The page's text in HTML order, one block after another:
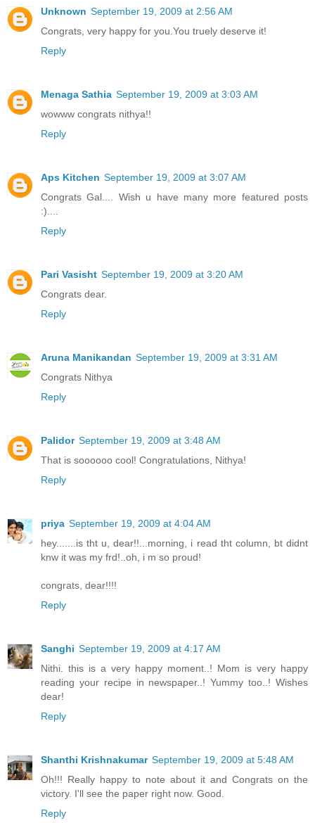
Unknown September 19, 2009 at 2:56 AM
Congrats, very happy for you.You truely deserve it!
Reply
Menaga Sathia September 19, 2009 at 3:03 AM
wowww congrats nithya!!
Reply
Aps Kitchen September 19, 2009 at 3:07 AM
Congrats Gal.... Wish u have many more featured posts
:)....
Reply
Pari Vasisht September 19, 2009 at 3:20 AM
Congrats dear.
Reply
Aruna Manikandan September 19, 2009 at 3:31 AM
Congrats Nithya
Reply
Palidor September 19, 2009 at 3:48 AM
That is soooooo cool! Congratulations, Nithya!
Reply
priya September 19, 2009 at 4:04 AM
hey.......is tht u, dear!!...morning, i read tht column, bt didnt
knw it was my frd!..oh, i m so proud!
congrats, dear!!!!
Reply
Sanghi September 19, 2009 at 4:17 AM
Nithi. this is a very happy moment..! Mom is very happy
reading your recipe in newspaper..! Yummy too..! Wishes
dear!
Reply
Shanthi Krishnakumar September 19, 2009 at 5:48 AM
Oh!!! Really happy to note about it and Congrats on the
victory. I'll see the paper right now. Good.
Reply